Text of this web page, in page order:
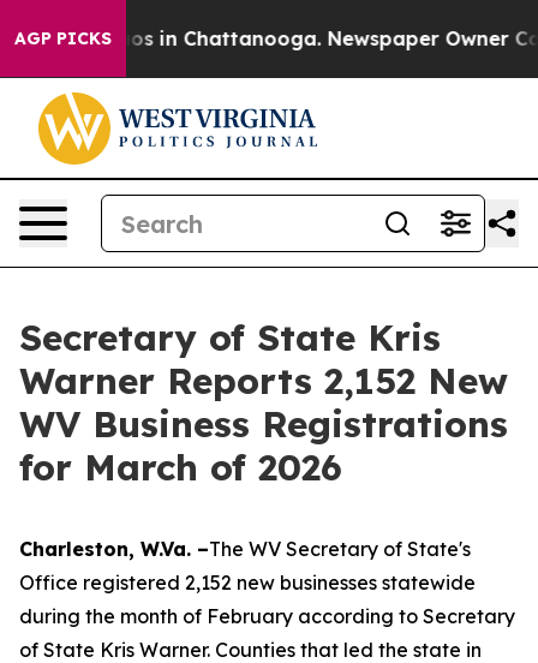
AGP PICKS
Chaos in Chattanooga. Newspaper Owner
Secretary of State Kris
Warner Reports 2,152 New
WV Business Registrations
for March of 2026
​​​​​​​​Charleston, W.Va. –The WV Secretary of State's
Office registered 2,152 new businesses statewide
during the month of February according to Secretary
of State Kris Warner. Counties that led the state in